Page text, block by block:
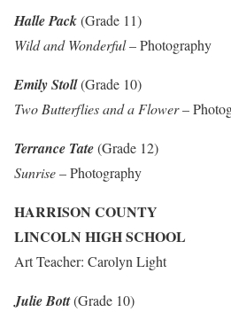
Halle Pack(Grade 11)
Wild and Wonderful–
Emily Stoll(Grade 10)
Two Butterflies and a Flower–
Terrance Tate(Grade 12)
Sunrise– Photography
HARRISON COUNTY
LINCOLN HIGH SCHOOL
Art Teacher: Carolyn Light
Julie Bott(Grade 10)